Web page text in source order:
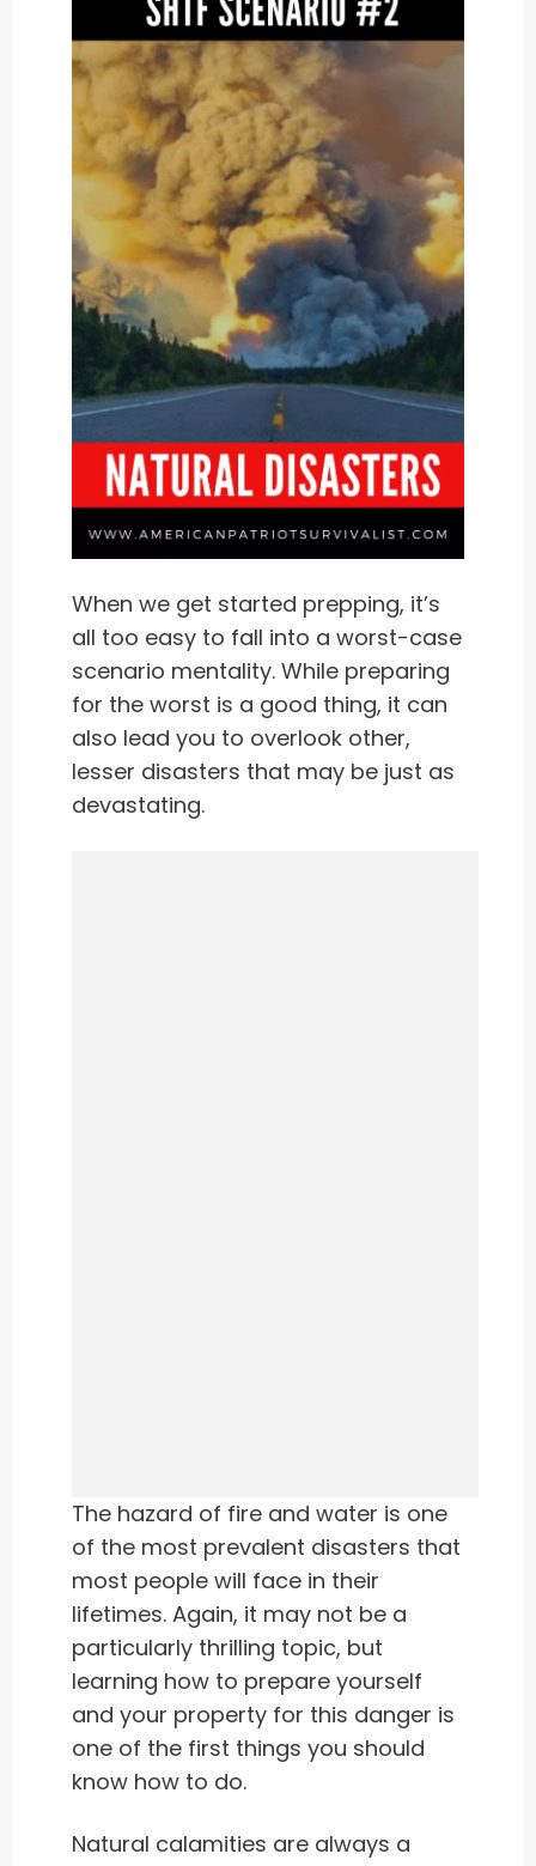
When we get started prepping, it’s
all too easy to fall into a worst-case
scenario mentality. While preparing
for the worst is a good thing, it can
also lead you to overlook other,
lesser disasters that may be just as
devastating.
The hazard of fire and water is one
of the most prevalent disasters that
most people will face in their
lifetimes. Again, it may not be a
particularly thrilling topic, but
learning how to prepare yourself
and your property for this danger is
one of the first things you should
know how to do.
Natural calamities are always a